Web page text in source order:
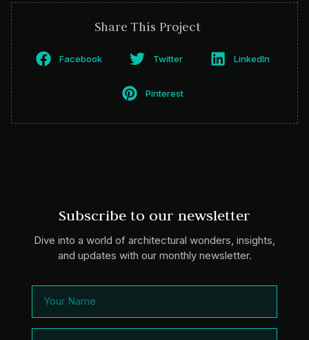
Share This Project
Facebook Twitter LinkedIn
Pinterest
Subscribe to our newsletter
Dive into a world of architectural wonders, insights,
and updates with our monthly newsletter.